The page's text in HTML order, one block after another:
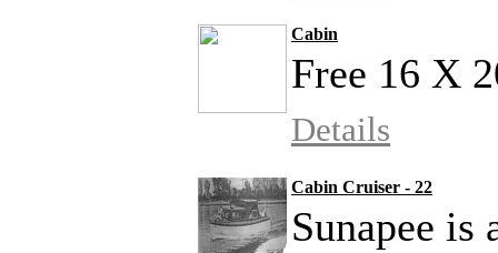
Cabin
Free 16 X
Details
Cabin Cruiser - 22
Sunapee